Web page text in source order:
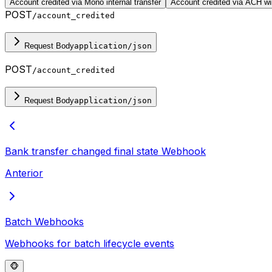
Account credited via Mono internal transfer Account credited via ACH
POST /account_credited
Request Bodyapplication/json
POST/account_credited
Request Bodyapplication/json
Bank transfer changed final state Webhook
Anterior
Batch Webhooks
Webhooks for batch lifecycle events
🐵